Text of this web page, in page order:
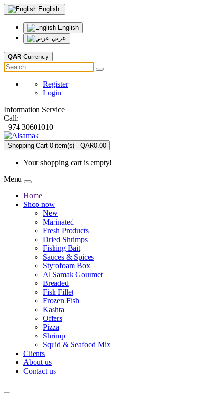
English
English
عربي
QAR Currency
Register
Login
Information Service
Call:
+974 30601010
Shopping Cart 0 item(s) - QAR0.00
Your shopping cart is empty!
Menu
Home
Shop now
New
Marinated
Fresh Products
Dried Shrimps
Fishing Bait
Sauces & Spices
Styrofoam Box
Al Samak Gourmet
Breaded
Fish Fillet
Frozen Fish
Kashta
Offers
Pizza
Shrimp
Squid & Seafood Mix
Clients
About us
Contact us